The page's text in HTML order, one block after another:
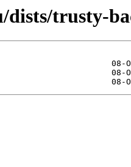
dists/trusty-